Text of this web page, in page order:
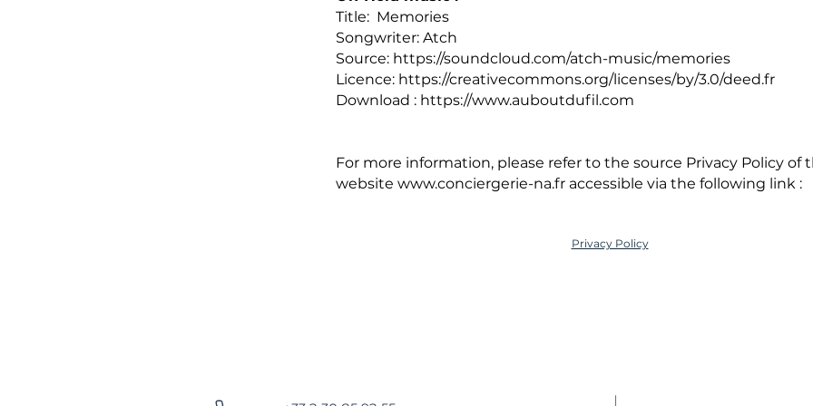
Title: Memories
Songwriter: Atch
Source: https://soundcloud.com/atch-music/memories
Licence: https://creativecommons.org/licenses/by/3.0/deed.fr
Download : https://www.auboutdufil.com
For more information, please refer to the source Privacy Policy of
website www.conciergerie-na.fr accessible via the following link :
Privacy Policy